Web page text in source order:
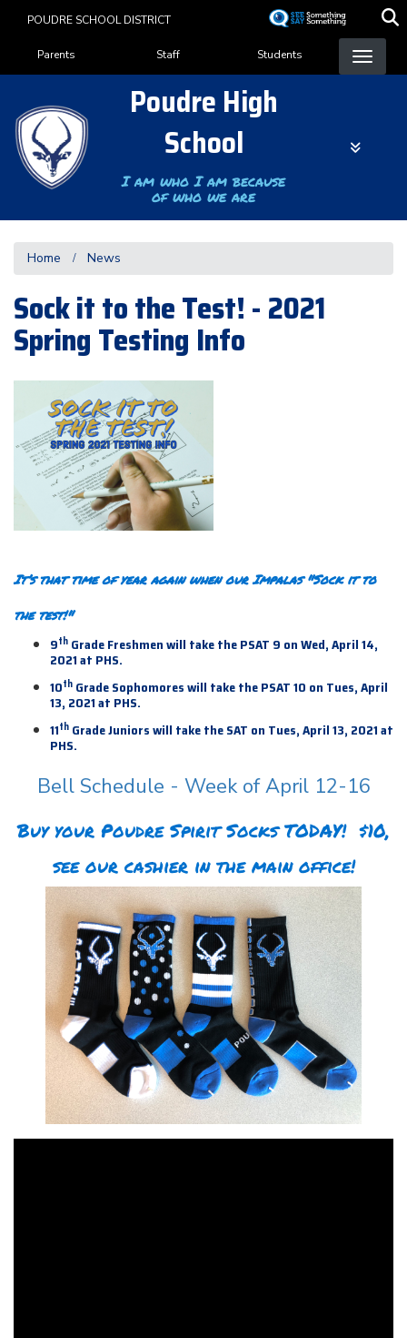
content
POUDRE SCHOOL DISTRICT
Landing Page Menu
Parents Staff Students
Poudre High
School
I am who I am because
of who we are
Home News
Sock it to the Test! - 2021
Spring Testing Info
It’s that time of year again when our Impalas "Sock it to
the test!"
9th Grade Freshmen will take the PSAT 9 on Wed, April 14,
2021 at PHS.
10th Grade Sophomores will take the PSAT 10 on Tues, April
13, 2021 at PHS.
11th Grade Juniors will take the SAT on Tues, April 13, 2021 at
PHS.
Bell Schedule - Week of April 12-16
Buy your Poudre Spirit Socks TODAY! $10,
see our cashier in the main office!